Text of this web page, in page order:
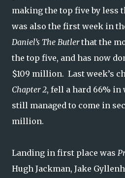
making the top five by less
was also the first week in
Daniel’s The Butlerthat the
the top five, and has now
$109 million. Last week’s
Chapter 2, fell a hard 66% in
still managed to come in
million.
Landing in first place was
Hugh Jackman, Jake